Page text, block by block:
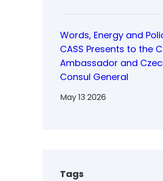
Words, Energy and
CASS Presents to the
Ambassador and
Consul General
May 13 2026
Tags